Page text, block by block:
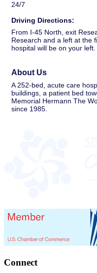
24/7
Driving Directions:
From I-45 North, exit
Research and a left at the
hospital will be on your left.
About Us
A 252-bed, acute care
buildings, a patient bed
Memorial Hermann The
since 1985.
Connect